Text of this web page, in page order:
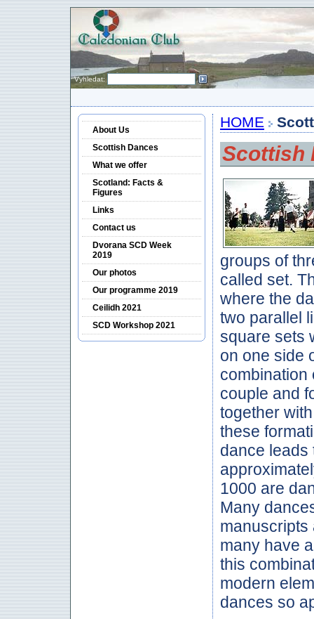
Vyhledat:
About Us
Scottish Dances
What we offer
Scotland: Facts &
Figures
Links
Contact us
Dvorana SCD Week
2019
Our photos
Our programme 2019
Ceilidh 2021
SCD Workshop 2021
HOME
Scottish
groups of
called set.
where the
two parallel
square sets
on one side
combination
couple and
together
these
dance leads
1000 are
Many
manuscripts
many have
this
modern
dances so